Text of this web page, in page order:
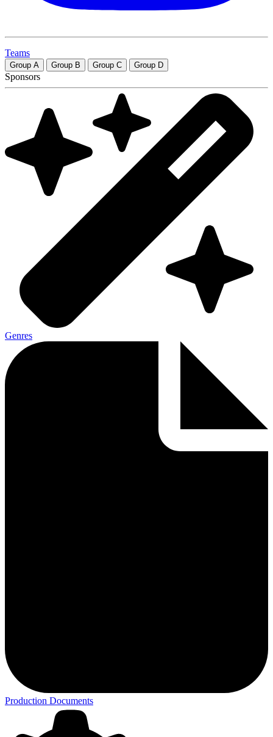
Teams
Group A Group B Group C Group D
Sponsors
Genres
Production Documents